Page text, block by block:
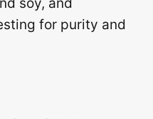
for purity and